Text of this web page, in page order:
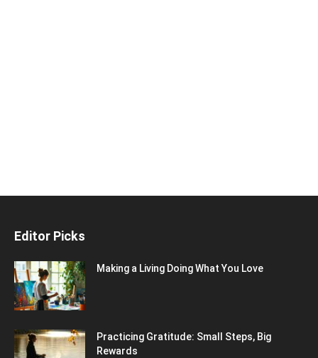
Editor Picks
Making a Living Doing What You Love
Practicing Gratitude: Small Steps, Big
Rewards